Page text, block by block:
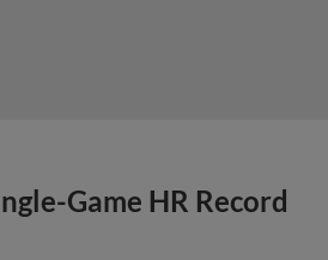
Game HR Record